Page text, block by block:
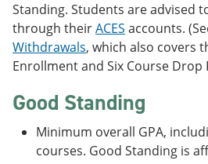
Standing. Students are advised
through theirACES accounts.
Withdrawals, which also covers
Enrollment and Six Course Drop
Good Standing
Minimum overall GPA,
courses. Good Standing is